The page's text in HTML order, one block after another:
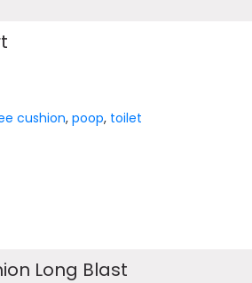
cushion,poop, toilet
Long Blast